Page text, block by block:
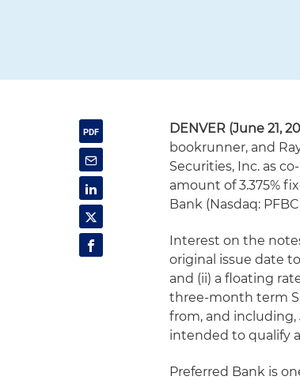
DENVER (June 21,
bookrunner, and
Securities, Inc. as
amount of 3.375%
Bank (Nasdaq:
Interest on the
original issue date
and (ii) a floating
three-month term
from, and including,
intended to qualify
Preferred Bank is